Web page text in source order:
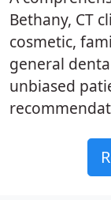
Bethany, CT
cosmetic,
general
unbiased